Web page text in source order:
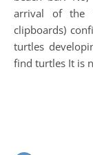
arrival of the
clipboards)
turtles
find turtles It is